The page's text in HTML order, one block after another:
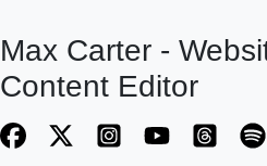
Max Carter -
Content Editor